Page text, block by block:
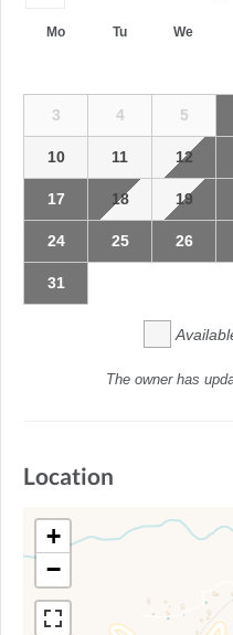
Mo Tu We
3 4 5
10 11 12
17 18 19
24 25 26
31
The owner has
Location
+
−